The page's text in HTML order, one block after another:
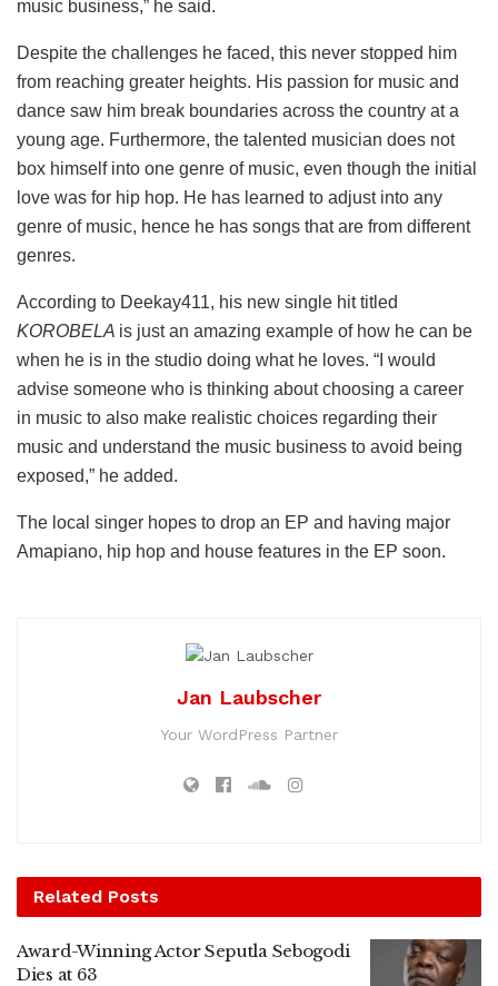
music business,” he said.
Despite the challenges he faced, this never stopped him
from reaching greater heights. His passion for music and
dance saw him break boundaries across the country at a
young age. Furthermore, the talented musician does not
box himself into one genre of music, even though the initial
love was for hip hop. He has learned to adjust into any
genre of music, hence he has songs that are from different
genres.
According to Deekay411, his new single hit titled
KOROBELA is just an amazing example of how he can be
when he is in the studio doing what he loves. “I would
advise someone who is thinking about choosing a career
in music to also make realistic choices regarding their
music and understand the music business to avoid being
exposed,” he added.
The local singer hopes to drop an EP and having major
Amapiano, hip hop and house features in the EP soon.
Jan Laubscher
Your WordPress Partner
Related Posts
Award-Winning Actor Seputla Sebogodi
Dies at 63